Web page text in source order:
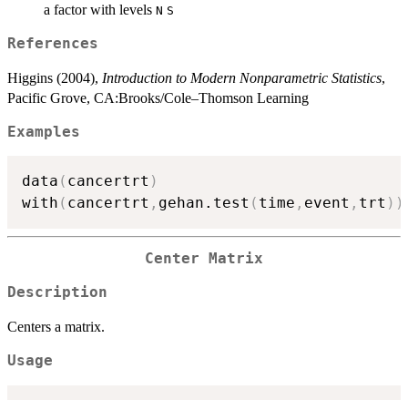
a factor with levels N S
References
Higgins (2004), Introduction to Modern Nonparametric Statistics,
Pacific Grove, CA:Brooks/Cole–Thomson Learning
Examples
data ( cancertrt )
with ( cancertrt , gehan.test ( time , event , trt ) )
Center Matrix
Description
Centers a matrix.
Usage